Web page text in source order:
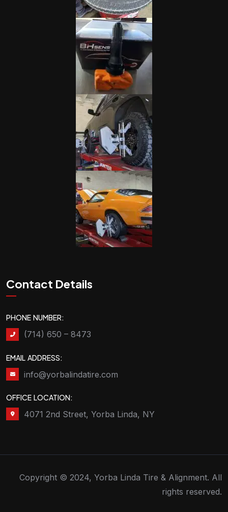
Contact Details
PHONE NUMBER:
(714) 650 – 8473
EMAIL ADDRESS:
info@yorbalindatire.com
OFFICE LOCATION:
4071 2nd Street, Yorba Linda, NY
Copyright © 2024, Yorba Linda Tire & Alignment. All
rights reserved.